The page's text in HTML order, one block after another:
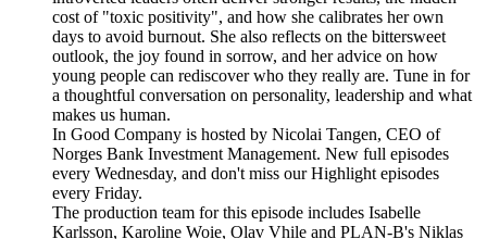
cost of "toxic positivity", and how she calibrates her own
days to avoid burnout. She also reflects on the bittersweet
outlook, the joy found in sorrow, and her advice on how
young people can rediscover who they really are. Tune in for
a thoughtful conversation on personality, leadership and what
makes us human.
In Good Company is hosted by Nicolai Tangen, CEO of
Norges Bank Investment Management. New full episodes
every Wednesday, and don't miss our Highlight episodes
every Friday.
The production team for this episode includes Isabelle
Karlsson, Karoline Woie, Olav Vhile and PLAN-B's Niklas